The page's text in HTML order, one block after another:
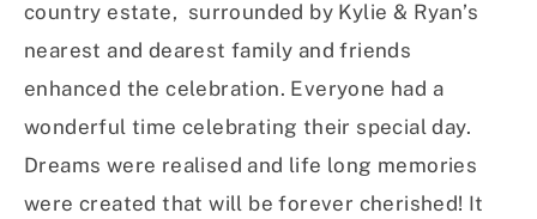
country estate, surrounded by Kylie & Ryan’s
nearest and dearest family and friends
enhanced the celebration. Everyone had a
wonderful time celebrating their special day.
Dreams were realised and life long memories
were created that will be forever cherished! It